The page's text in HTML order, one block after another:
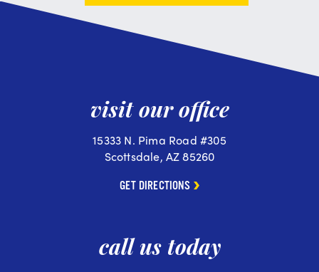
visit our office
15333 N. Pima Road #305
Scottsdale, AZ 85260
GET DIRECTIONS
call us today